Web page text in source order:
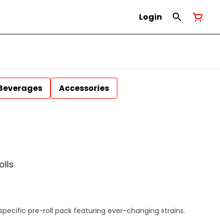
Login
Accessories
pre-roll pack featuring ever-changing strains.